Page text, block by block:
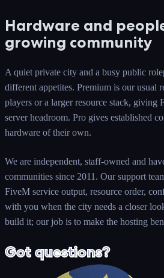
Hardware and
growing community
A quiet private city and a busy public
different appetites. Premium is our usual
players or a larger resource stack, giving
server headroom. Pro gives established
hardware of their own.
We are independent, staff-owned and
communities since 2011. Our support
FiveM service output, resource order,
with you when the city needs a closer
build it; our job is to make the hosting
Got questions?